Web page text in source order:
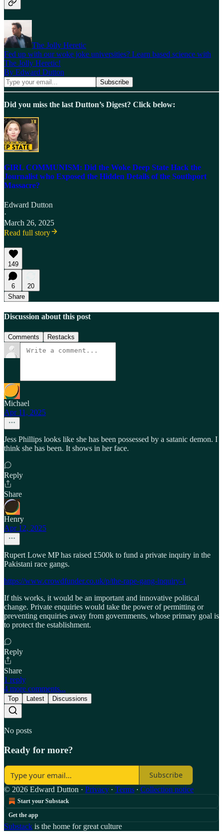
The Jolly Heretic
Fed up with our woke joke universities? Learn based science with
The Jolly Heretic!
By Edward Dutton
Did you miss the last Dutton’s Digest? Click below:
GIRL COMMUNISM: Did the Woke Deep State Hack the
Journalist who Exposed the Hidden Details of the Southport
Massacre?
Edward Dutton
·
March 26, 2025
Read full story
149
6
20
Share
Discussion about this post
Comments Restacks
Michael
Apr 11, 2025
Jess Phillips looks like she has been possessed by a satanic demon. I
think she has been. It shows in her face.
Reply
Share
Henry
Apr 12, 2025
Rupert Lowe MP has raised £500k to fund a private inquiry in the
Pakistani race gangs.
https://www.crowdfunder.co.uk/p/the-rape-gang-inquiry-1
If this works, it would be an important and innovative political
change. Private enquiries would take the power of permitting or
preventing enquiries away from governments, whose primary goal is
to protect the establishment.
Reply
Share
1 reply
4 more comments...
Top Latest Discussions
No posts
Ready for more?
Subscribe
© 2026 Edward Dutton · Privacy ∙ Terms ∙ Collection notice
Start your Substack
Get the app
Substack is the home for great culture